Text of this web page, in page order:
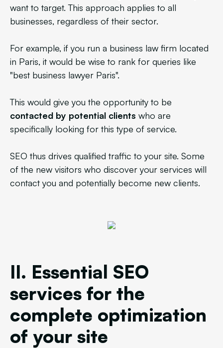
want to target. This approach applies to all
businesses, regardless of their sector.
For example, if you run a business law firm located
in Paris, it would be wise to rank for queries like
"best business lawyer Paris".
This would give you the opportunity to be
contacted by potential clients who are
specifically looking for this type of service.
SEO thus drives qualified traffic to your site. Some
of the new visitors who discover your services will
contact you and potentially become new clients.
II. Essential SEO
services for the
complete optimization
of your site